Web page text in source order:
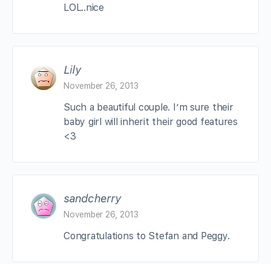
LOL..nice
Lily
November 26, 2013
Such a beautiful couple. I’m sure their
baby girl will inherit their good features
<3
sandcherry
November 26, 2013
Congratulations to Stefan and Peggy.